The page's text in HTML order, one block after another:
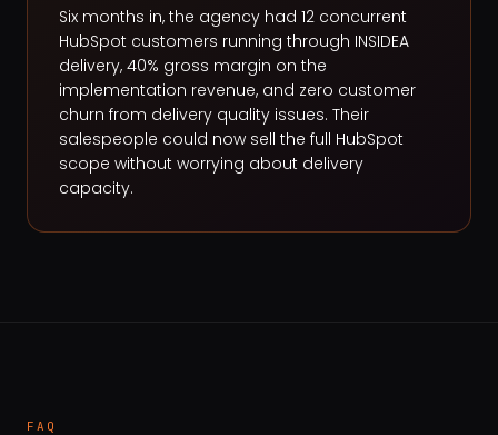
Six months in, the agency had 12 concurrent
HubSpot customers running through INSIDEA
delivery, 40% gross margin on the
implementation revenue, and zero customer
churn from delivery quality issues. Their
salespeople could now sell the full HubSpot
scope without worrying about delivery
capacity.
FAQ